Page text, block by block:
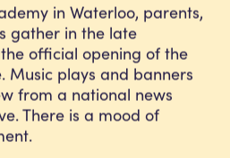
in Waterloo, parents,
gather in the late
official opening of the
Music plays and banners
from a national news
There is a mood of